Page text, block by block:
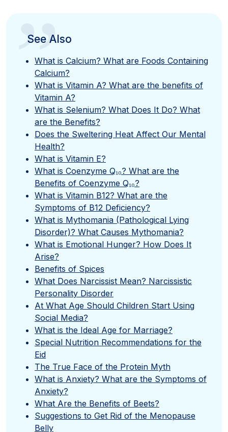
”
See Also
What is Calcium? What are Foods Containing
Calcium?
What is Vitamin A? What are the benefits of
Vitamin A?
What is Selenium? What Does It Do? What
are the Benefits?
Does the Sweltering Heat Affect Our Mental
Health?
What is Vitamin E?
What is Coenzyme Q₁₀? What are the
Benefits of Coenzyme Q₁₀?
What is Vitamin B12? What are the
Symptoms of B12 Deficiency?
What is Mythomania (Pathological Lying
Disorder)? What Causes Mythomania?
What is Emotional Hunger? How Does It
Arise?
Benefits of Spices
What Does Narcissist Mean? Narcissistic
Personality Disorder
At What Age Should Children Start Using
Social Media?
What is the Ideal Age for Marriage?
Special Nutrition Recommendations for the
Eid
The True Face of the Protein Myth
What is Anxiety? What are the Symptoms of
Anxiety?
What Are the Benefits of Beets?
Suggestions to Get Rid of the Menopause
Belly